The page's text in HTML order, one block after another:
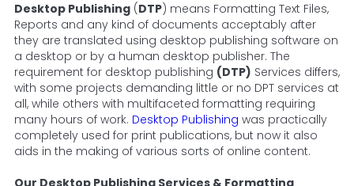
Desktop Publishing(DTP) means Formatting Text Files,
Reports and any kind of documents acceptably after
they are translated using desktop publishing software on
a desktop or by a human desktop publisher. The
requirement for desktop publishing (DTP) Services differs,
with some projects demanding little or no DPT services at
all, while others with multifaceted formatting requiring
many hours of work. Desktop Publishing was practically
completely used for print publications, but now it also
aids in the making of various sorts of online content.
Our Desktop Publishing Services & Formatting